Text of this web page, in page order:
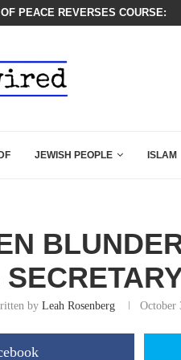
INSIDER EXPOSED HOW
IDF JEWISH PEOPLE ISLAM
by Leah Rosenberg October